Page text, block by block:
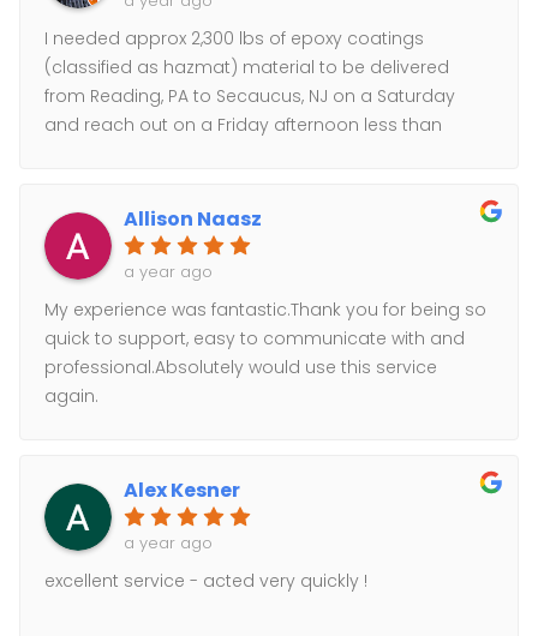
again and recommend to anyone looking for a top
notch courier !-Raphaél
I needed approx 2,300 lbs of epoxy coatings
(classified as hazmat) material to be delivered
from Reading, PA to Secaucus, NJ on a Saturday
and reach out on a Friday afternoon less than
secure a hazmat driver, also larger couriers such
as pit ohio, estes and xpo could not promise after 2
hrs of putting the request out for a quote. For a
Saturday direct deliver the price was very
affordable. Driver was very professional and my
customer was happy. Will Def recommend and use
for future deliveries!!!
Allison Naasz
a year ago
My experience was fantastic.Thank you for being so
quick to support, easy to communicate with and
professional.Absolutely would use this service
again.
Alex Kesner
a year ago
excellent service - acted very quickly !